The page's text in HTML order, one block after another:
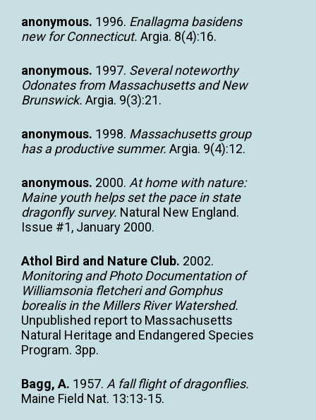
anonymous. 1996. Enallagma basidens
new for Connecticut. Argia. 8(4):16.
anonymous. 1997. Several noteworthy
Odonates from Massachusetts and New
Brunswick. Argia. 9(3):21.
anonymous. 1998. Massachusetts group
has a productive summer. Argia. 9(4):12.
anonymous. 2000. At home with nature:
Maine youth helps set the pace in state
dragonfly survey. Natural New England.
Issue #1, January 2000.
Athol Bird and Nature Club. 2002.
Monitoring and Photo Documentation of
Williamsonia fletcheri and Gomphus
borealis in the Millers River Watershed.
Unpublished report to Massachusetts
Natural Heritage and Endangered Species
Program. 3pp.
Bagg, A. 1957. A fall flight of dragonflies.
Maine Field Nat. 13:13-15.